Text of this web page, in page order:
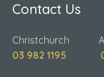
Contact Us
Christchurch
03 982 1195